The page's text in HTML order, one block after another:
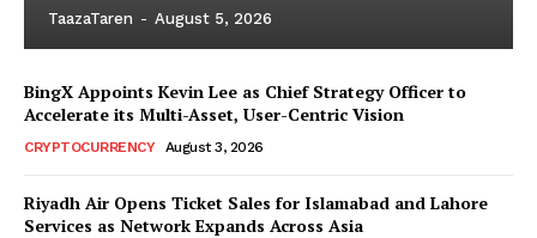
TaazaTaren - August 5, 2026
BingX Appoints Kevin Lee as Chief Strategy Officer to
Accelerate its Multi-Asset, User-Centric Vision
CRYPTOCURRENCY August 3, 2026
Riyadh Air Opens Ticket Sales for Islamabad and Lahore
Services as Network Expands Across Asia